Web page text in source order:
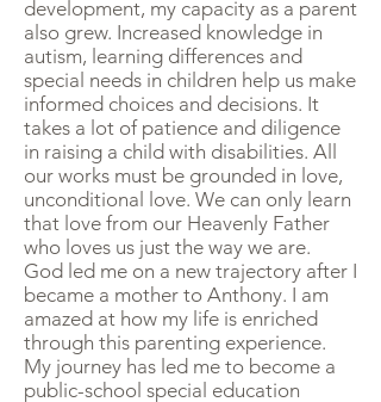
development, my capacity as a parent
also grew. Increased knowledge in
autism, learning differences and
special needs in children help us make
informed choices and decisions. It
takes a lot of patience and diligence
in raising a child with disabilities. All
our works must be grounded in love,
unconditional love. We can only learn
that love from our Heavenly Father
who loves us just the way we are.
God led me on a new trajectory after I
became a mother to Anthony. I am
amazed at how my life is enriched
through this parenting experience.
My journey has led me to become a
public-school special education